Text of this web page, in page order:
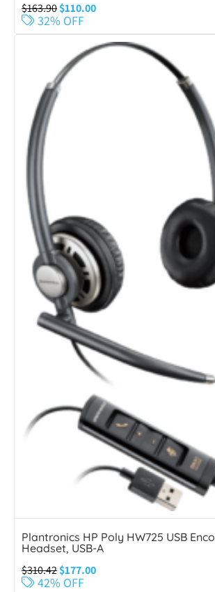
$163.90$110.00
32% OFF
Plantronics HP Poly HW725 USB
Headset, USB-A
$310.42$177.00
42% OFF